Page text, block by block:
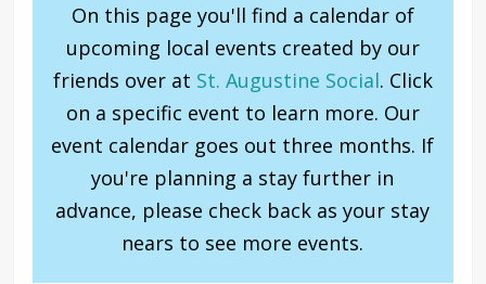
On this page you'll find a calendar of
upcoming local events created by our
friends over at St. Augustine Social. Click
on a specific event to learn more. Our
event calendar goes out three months. If
you're planning a stay further in
advance, please check back as your stay
nears to see more events.